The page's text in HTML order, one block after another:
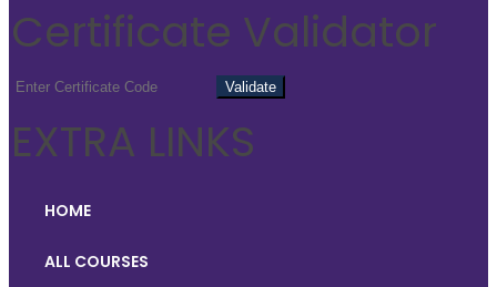
Certificate Validator
EXTRA LINKS
HOME
ALL COURSES